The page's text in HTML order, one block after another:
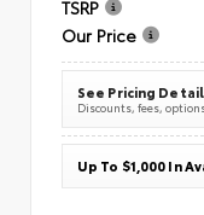
TSRP
Our Price
See Pricing
Discounts, fees,
Up To $1,000 In